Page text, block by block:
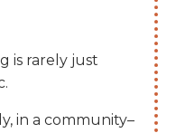
is rarely just
in a community–